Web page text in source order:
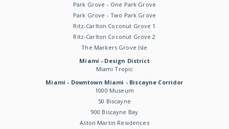
Park Grove - One Park Grove
Park Grove - Two Park Grove
Ritz-Carlton Coconut Grove 1
Ritz-Carlton Coconut Grove 2
The Markers Grove Isle
Miami - Design District
Miami Tropic
Miami - Downtown Miami - Biscayne Corridor
1000 Museum
50 Biscayne
900 Biscayne Bay
Aston Martin Residences